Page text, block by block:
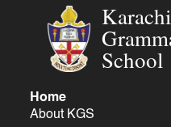
Karachi
School
Home
About KGS